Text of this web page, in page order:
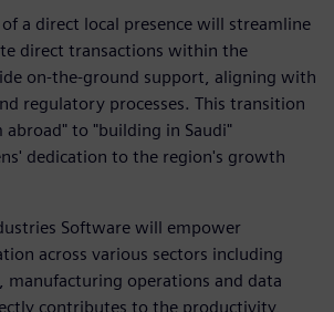
a direct local presence will streamline
direct transactions within the
on-the-ground support, aligning with
regulatory processes. This transition
to "building in Saudi"
dedication to the region's growth
Software will empower
across various sectors including
manufacturing operations and data
contributes to the productivity,